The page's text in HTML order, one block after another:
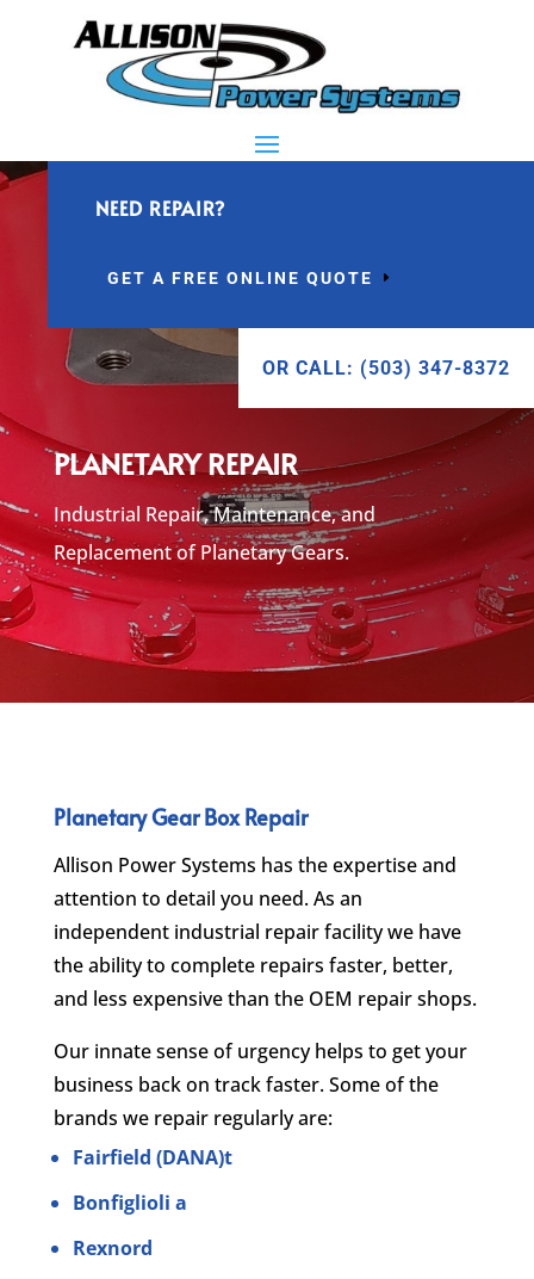
NEED REPAIR?
GET A FREE ONLINE QUOTE
OR CALL: (503) 347-8372
PLANETARY REPAIR
Industrial Repair, Maintenance, and
Replacement of Planetary Gears.
Planetary Gear Box Repair
Allison Power Systems has the expertise and
attention to detail you need. As an
independent industrial repair facility we have
the ability to complete repairs faster, better,
and less expensive than the OEM repair shops.
Our innate sense of urgency helps to get your
business back on track faster. Some of the
brands we repair regularly are:
Fairfield (DANA)t
Bonfiglioli a
Rexnord